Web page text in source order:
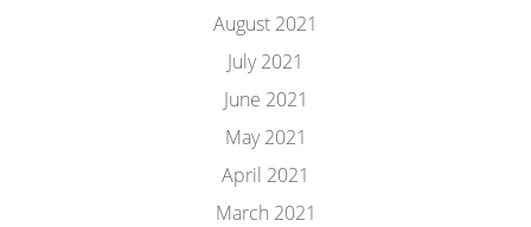
August 2021
July 2021
June 2021
May 2021
April 2021
March 2021